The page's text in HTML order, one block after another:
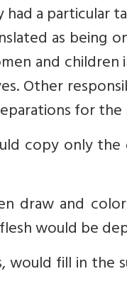
a particular
as
and
Other
for
copy only
draw and
would be
would fill in